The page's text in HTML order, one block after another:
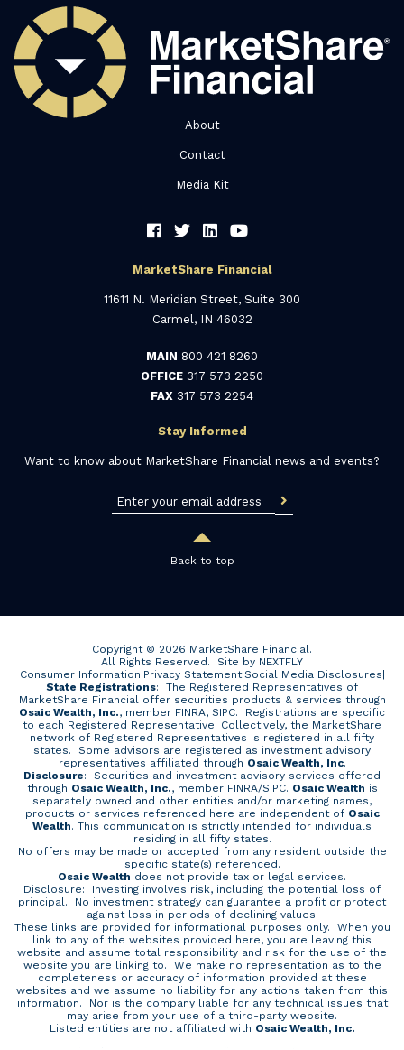
About
Contact
Media Kit
MarketShare Financial
11611 N. Meridian Street, Suite 300
Carmel, IN 46032
MAIN 800 421 8260
OFFICE 317 573 2250
FAX 317 573 2254
Stay Informed
Want to know about MarketShare Financial news and events?
Back to top
Copyright © 2026 MarketShare Financial.
All Rights Reserved. Site by NEXTFLY
Consumer Information|Privacy Statement|Social Media Disclosures|
State Registrations: The Registered Representatives of
MarketShare Financial offer securities products & services through
Osaic Wealth, Inc., member FINRA, SIPC. Registrations are specific
to each Registered Representative. Collectively, the MarketShare
network of Registered Representatives is registered in all fifty
states. Some advisors are registered as investment advisory
representatives affiliated through Osaic Wealth, Inc.
Disclosure: Securities and investment advisory services offered
through Osaic Wealth, Inc., member FINRA/SIPC. Osaic Wealth is
separately owned and other entities and/or marketing names,
products or services referenced here are independent of Osaic
Wealth. This communication is strictly intended for individuals
residing in all fifty states.
No offers may be made or accepted from any resident outside the
specific state(s) referenced.
Osaic Wealth does not provide tax or legal services.
Disclosure: Investing involves risk, including the potential loss of
principal. No investment strategy can guarantee a profit or protect
against loss in periods of declining values.
These links are provided for informational purposes only. When you
link to any of the websites provided here, you are leaving this
website and assume total responsibility and risk for the use of the
website you are linking to. We make no representation as to the
completeness or accuracy of information provided at these
websites and we assume no liability for any actions taken from this
information. Nor is the company liable for any technical issues that
may arise from your use of a third-party website.
Listed entities are not affiliated with Osaic Wealth, Inc.